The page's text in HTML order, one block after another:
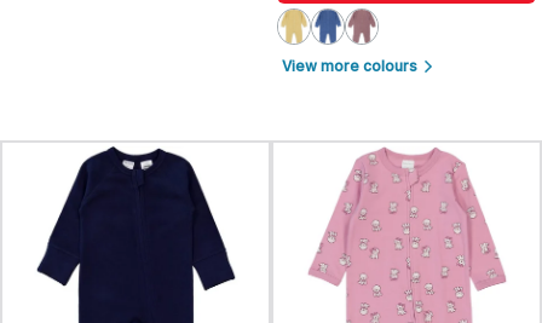
View more colours arrow_forward_ios